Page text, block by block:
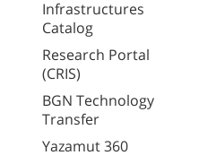
Infrastructures
Catalog
Research Portal
(CRIS)
BGN Technology
Transfer
Yazamut 360